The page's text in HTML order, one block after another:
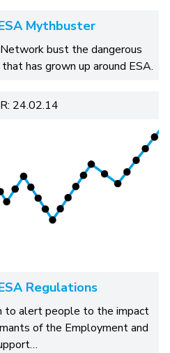
Mythbuster
bust the dangerous
has grown up around ESA.
24.02.14
Regulations
to alert people to the impact
of the Employment and